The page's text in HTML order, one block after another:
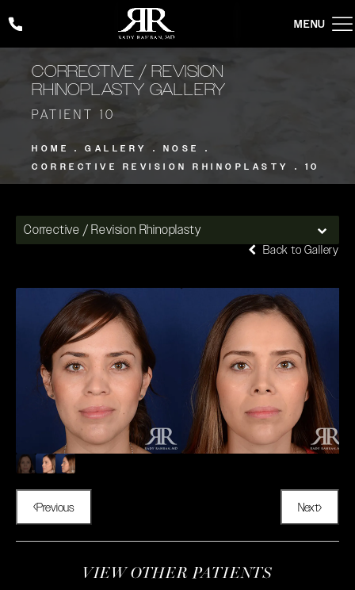
Give Rady Rahban, MD a phone call at (424) 354-2053
CORRECTIVE / REVISION
RHINOPLASTY GALLERY
PATIENT 10
HOME GALLERY
NOSE
CORRECTIVE REVISION RHINOPLASTY
10
Corrective / Revision Rhinoplasty
Back to Gallery
Previous Next
VIEW OTHER PATIENTS